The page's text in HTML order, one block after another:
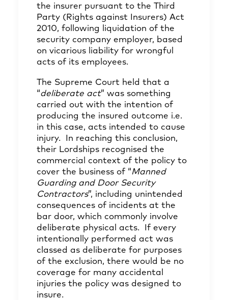
the insurer pursuant to the Third
Party (Rights against Insurers) Act
2010, following liquidation of the
security company employer, based
on vicarious liability for wrongful
acts of its employees.
The Supreme Court held that a
“deliberate act” was something
carried out with the intention of
producing the insured outcome i.e.
in this case, acts intended to cause
injury. In reaching this conclusion,
their Lordships recognised the
commercial context of the policy to
cover the business of “Manned
Guarding and Door Security
Contractors”, including unintended
consequences of incidents at the
bar door, which commonly involve
deliberate physical acts. If every
intentionally performed act was
classed as deliberate for purposes
of the exclusion, there would be no
coverage for many accidental
injuries the policy was designed to
insure.